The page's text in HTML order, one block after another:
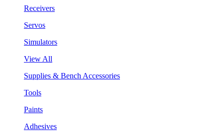
Receivers
Servos
Simulators
View All
Supplies & Bench Accessories
Tools
Paints
Adhesives